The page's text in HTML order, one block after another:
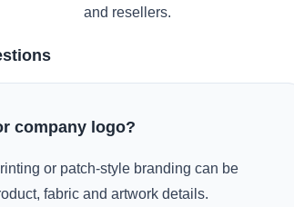
and resellers.
company logo?
or patch-style branding can be
fabric and artwork details.